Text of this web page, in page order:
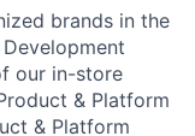
brands in the
our in-store
& Platform
& Platform